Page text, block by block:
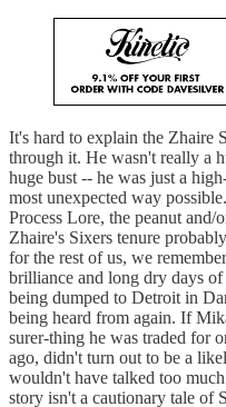
It's hard to explain the Zhaire
through it. He wasn't really a
huge bust -- he was just a
most unexpected way
Process Lore, the peanut and/
Zhaire's Sixers tenure
for the rest of us, we
brilliance and long dry days
being dumped to Detroit in
being heard from again. If
surer-thing he was traded for
ago, didn't turn out to be a
wouldn't have talked too
story isn't a cautionary tale of